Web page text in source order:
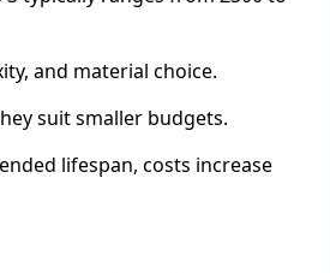
and material choice.
suit smaller budgets.
lifespan, costs increase